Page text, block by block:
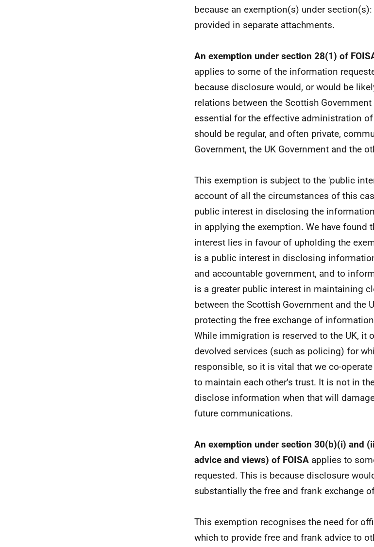
because an exemption(s) under
provided in separate attachments.
An exemption under section 28(1) of
applies to some of the information
because disclosure would, or would be
relations between the Scottish
essential for the effective administration of
should be regular, and often private,
Government, the UK Government and the
This exemption is subject to the 'public
account of all the circumstances of this
public interest in disclosing the
in applying the exemption. We have found
interest lies in favour of upholding the
is a public interest in disclosing
and accountable government, and to
is a greater public interest in maintaining
between the Scottish Government and the
protecting the free exchange of
While immigration is reserved to the UK, it
devolved services (such as policing) for
responsible, so it is vital that we co-
to maintain each other’s trust. It is not in
disclose information when that will
future communications.
An exemption under section 30(b)(i) and
advice and views) of FOISA applies to
requested. This is because disclosure
substantially the free and frank exchange
This exemption recognises the need for
which to provide free and frank advice to